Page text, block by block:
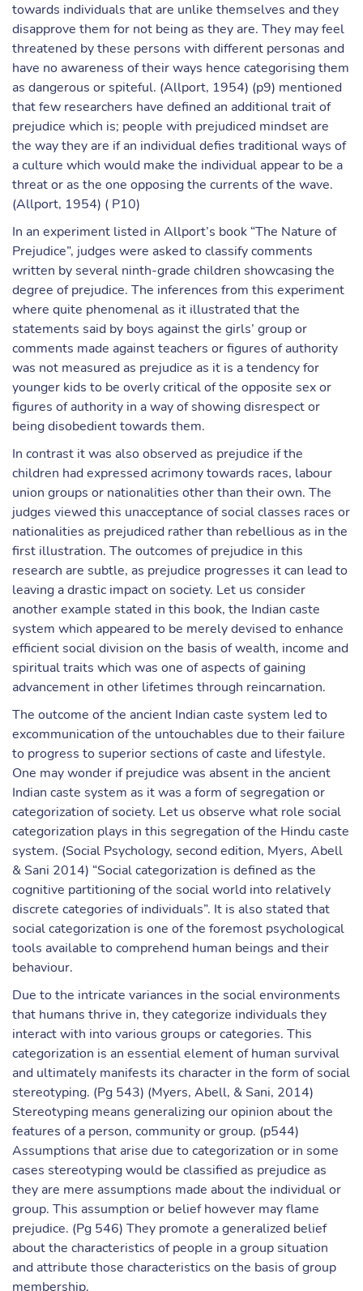
towards individuals that are unlike themselves and they
disapprove them for not being as they are. They may feel
threatened by these persons with different personas and
have no awareness of their ways hence categorising them
as dangerous or spiteful. (Allport, 1954) (p9) mentioned
that few researchers have defined an additional trait of
prejudice which is; people with prejudiced mindset are
the way they are if an individual defies traditional ways of
a culture which would make the individual appear to be a
threat or as the one opposing the currents of the wave.
(Allport, 1954) ( P10)
In an experiment listed in Allport’s book “The Nature of
Prejudice”, judges were asked to classify comments
written by several ninth-grade children showcasing the
degree of prejudice. The inferences from this experiment
where quite phenomenal as it illustrated that the
statements said by boys against the girls’ group or
comments made against teachers or figures of authority
was not measured as prejudice as it is a tendency for
younger kids to be overly critical of the opposite sex or
figures of authority in a way of showing disrespect or
being disobedient towards them.
In contrast it was also observed as prejudice if the
children had expressed acrimony towards races, labour
union groups or nationalities other than their own. The
judges viewed this unacceptance of social classes races or
nationalities as prejudiced rather than rebellious as in the
first illustration. The outcomes of prejudice in this
research are subtle, as prejudice progresses it can lead to
leaving a drastic impact on society. Let us consider
another example stated in this book, the Indian caste
system which appeared to be merely devised to enhance
efficient social division on the basis of wealth, income and
spiritual traits which was one of aspects of gaining
advancement in other lifetimes through reincarnation.
The outcome of the ancient Indian caste system led to
excommunication of the untouchables due to their failure
to progress to superior sections of caste and lifestyle.
One may wonder if prejudice was absent in the ancient
Indian caste system as it was a form of segregation or
categorization of society. Let us observe what role social
categorization plays in this segregation of the Hindu caste
system. (Social Psychology, second edition, Myers, Abell
& Sani 2014) “Social categorization is defined as the
cognitive partitioning of the social world into relatively
discrete categories of individuals”. It is also stated that
social categorization is one of the foremost psychological
tools available to comprehend human beings and their
behaviour.
Due to the intricate variances in the social environments
that humans thrive in, they categorize individuals they
interact with into various groups or categories. This
categorization is an essential element of human survival
and ultimately manifests its character in the form of social
stereotyping. (Pg 543) (Myers, Abell, & Sani, 2014)
Stereotyping means generalizing our opinion about the
features of a person, community or group. (p544)
Assumptions that arise due to categorization or in some
cases stereotyping would be classified as prejudice as
they are mere assumptions made about the individual or
group. This assumption or belief however may flame
prejudice. (Pg 546) They promote a generalized belief
about the characteristics of people in a group situation
and attribute those characteristics on the basis of group
membership.